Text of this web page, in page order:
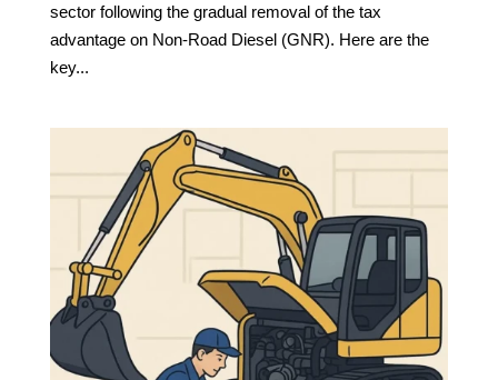
sector following the gradual removal of the tax
advantage on Non-Road Diesel (GNR). Here are the
key...